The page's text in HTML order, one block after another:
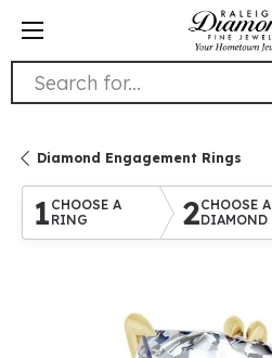
Search for...
Diamond Engagement Rings
1 CHOOSE A
RING
2CHOOSE A
DIAMOND